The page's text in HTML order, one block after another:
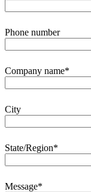
Phone number
Company name*
City
State/Region*
Message*